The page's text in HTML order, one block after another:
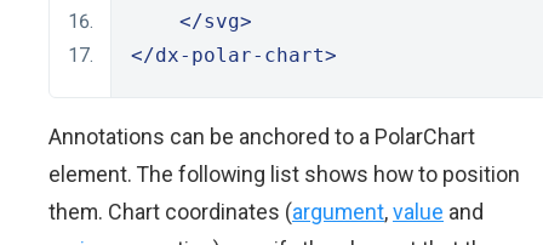
</svg>
</dx-polar-chart>
Annotations can be anchored to a PolarChart
element. The following list shows how to position
them. Chart coordinates (argument,value and